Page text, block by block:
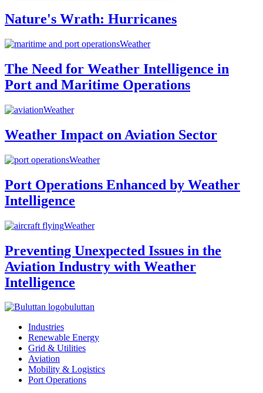
Nature's Wrath: Hurricanes
Weather
The Need for Weather Intelligence in
Port and Maritime Operations
Weather
Weather Impact on Aviation Sector
Weather
Port Operations Enhanced by Weather
Intelligence
Weather
Preventing Unexpected Issues in the
Aviation Industry with Weather
Intelligence
buluttan
Industries
Renewable Energy
Grid & Utilities
Aviation
Mobility & Logistics
Port Operations